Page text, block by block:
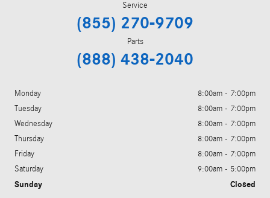
Service
(855) 270-9709
Parts
(888) 438-2040
Monday
8:00am - 7:00pm
Tuesday
8:00am - 7:00pm
Wednesday
8:00am - 7:00pm
Thursday
8:00am - 7:00pm
Friday
8:00am - 7:00pm
Saturday
9:00am - 5:00pm
Sunday Closed